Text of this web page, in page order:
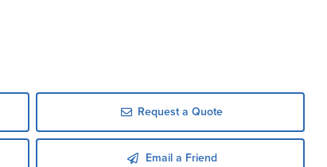
Request a Quote
Email a Friend